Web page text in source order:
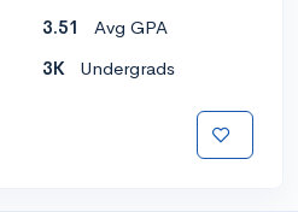
3.51
Avg GPA
3K Undergrads